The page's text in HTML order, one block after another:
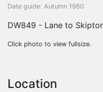
Date guide: Autumn 1960
DW849 - Lane to
Click photo to view fullsize.
Location